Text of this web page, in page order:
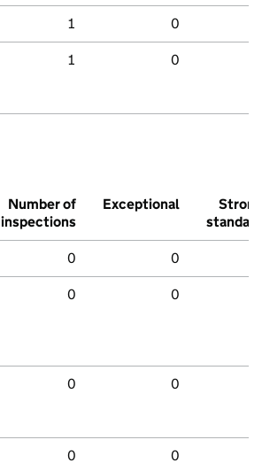
1 0
1 0
Number of
inspections
Exceptional
Strong
standard
0 0
0 0
0 0
0 0